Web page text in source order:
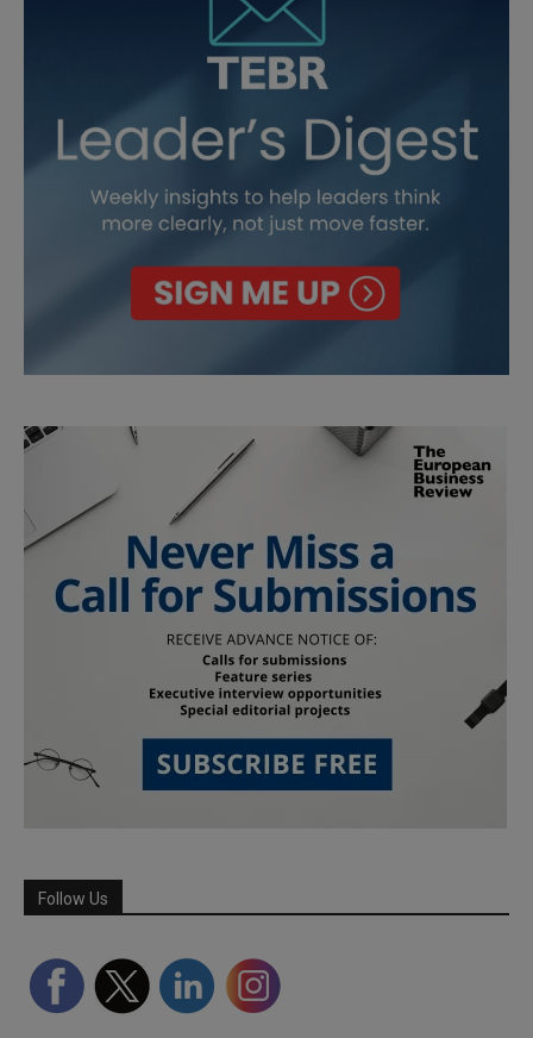
Follow Us